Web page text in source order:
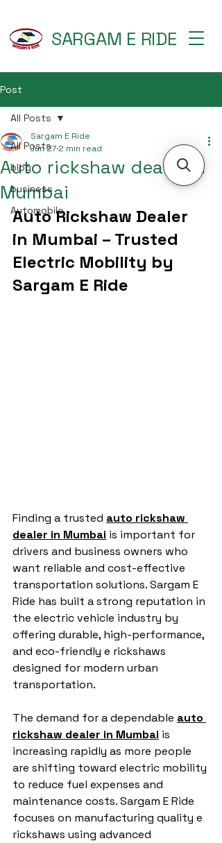
SARGAM E RIDE
Post
All Posts
blog
business
Automobile
All Posts
Auto rickshaw dealer in
Mumbai
Sargam E Ride
Jun 27 2 min read
Auto Rickshaw Dealer
in Mumbai – Trusted
Electric Mobility by
Sargam E Ride
Finding a trusted auto rickshaw
dealer in Mumbai is important for
drivers and business owners who
want reliable and cost-effective
transportation solutions. Sargam E
Ride has built a strong reputation in
the electric vehicle industry by
offering durable, high-performance,
and eco-friendly e rickshaws
designed for modern urban
transportation.
The demand for a dependable auto
rickshaw dealer in Mumbai is
increasing rapidly as more people
are shifting toward electric mobility
to reduce fuel expenses and
maintenance costs. Sargam E Ride
focuses on manufacturing quality e
rickshaws using advanced